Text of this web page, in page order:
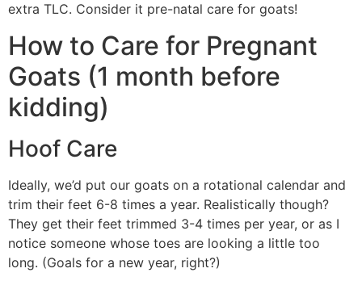
extra TLC. Consider it pre-natal care for goats!
How to Care for Pregnant
Goats (1 month before
kidding)
Hoof Care
Ideally, we’d put our goats on a rotational calendar and
trim their feet 6-8 times a year. Realistically though?
They get their feet trimmed 3-4 times per year, or as I
notice someone whose toes are looking a little too
long. (Goals for a new year, right?)